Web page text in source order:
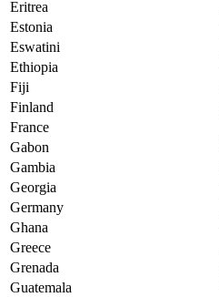
Eritrea
Estonia
Eswatini
Ethiopia
Fiji
Finland
France
Gabon
Gambia
Georgia
Germany
Ghana
Greece
Grenada
Guatemala